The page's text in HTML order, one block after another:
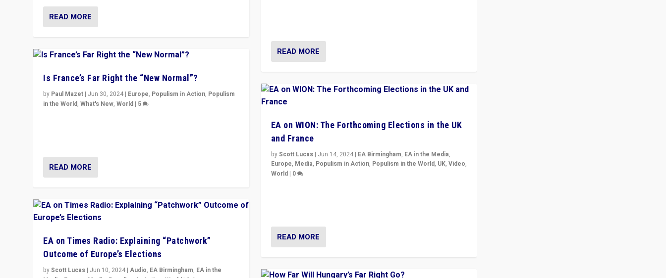
READ MORE
Is France’s Far Right the “New Normal”?
by Paul Mazet | Jun 30, 2024 | Europe, Populism in Action, Populism
in the World,What's New,World | 5
READ MORE
EA on Times Radio: Explaining “Patchwork”
Outcome of Europe’s Elections
byScott Lucas | Jun 10, 2024 |Audio, EA Birmingham, EA in the
READ MORE
EA on WION: The Forthcoming Elections in the UK
and France
byScott Lucas| Jun 14, 2024| EA Birmingham, EA in the Media,
Europe, Media, Populism in Action, Populism in the World, UK, Video,
World| 0
READ MORE